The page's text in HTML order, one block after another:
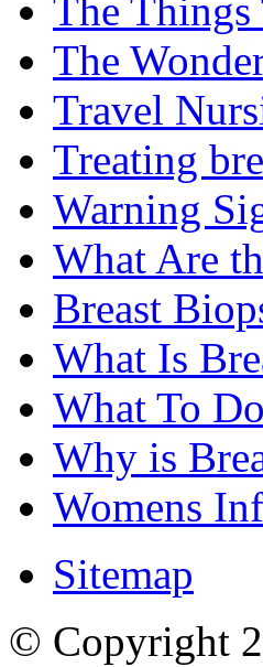
The Things
The
Travel
Treating
Warning
What Are
Breast
What Is
What To
Why is
Womens
Sitemap
© Copyright